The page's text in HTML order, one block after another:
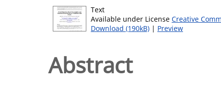
Text
Available under License Creative
Download (190kB) | Preview
Abstract